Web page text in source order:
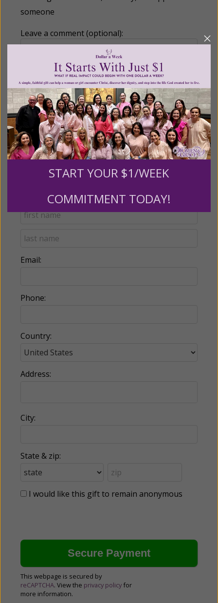
someone
Leave a comment (optional):
Recurring Gift of Any Amount (Mission
Partners give $25 monthly)
Make this a monthly gift
Billing Address
Email:
Phone:
Country:
Address:
City:
State & zip:
I would like this gift to remain anonymous
This webpage is secured by
reCAPTCHA. View the privacy policy for
more information.
START YOUR $1/WEEK
COMMITMENT TODAY!